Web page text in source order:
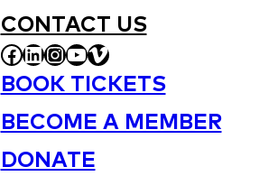
CONTACT US
FACEBOOK
LINKEDIN
INSTAGRAM
YOUTUBE
VIMEO
BOOK TICKETS
BECOME A MEMBER
DONATE